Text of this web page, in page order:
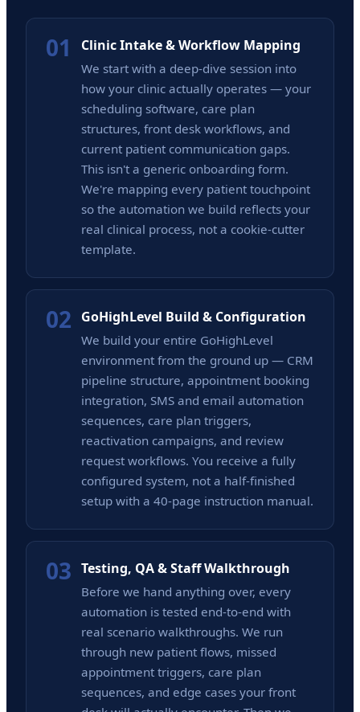
01 Clinic Intake & Workflow Mapping
We start with a deep-dive session into
how your clinic actually operates — your
scheduling software, care plan
structures, front desk workflows, and
current patient communication gaps.
This isn't a generic onboarding form.
We're mapping every patient touchpoint
so the automation we build reflects your
real clinical process, not a cookie-cutter
template.
02 GoHighLevel Build & Configuration
We build your entire GoHighLevel
environment from the ground up — CRM
pipeline structure, appointment booking
integration, SMS and email automation
sequences, care plan triggers,
reactivation campaigns, and review
request workflows. You receive a fully
configured system, not a half-finished
setup with a 40-page instruction manual.
03 Testing, QA & Staff Walkthrough
Before we hand anything over, every
automation is tested end-to-end with
real scenario walkthroughs. We run
through new patient flows, missed
appointment triggers, care plan
sequences, and edge cases your front